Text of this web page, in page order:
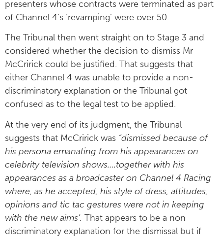
presenters whose contracts were terminated as part
of Channel 4’s ‘revamping’ were over 50.
The Tribunal then went straight on to Stage 3 and
considered whether the decision to dismiss Mr
McCririck could be justified. That suggests that
either Channel 4 was unable to provide a non-
discriminatory explanation or the Tribunal got
confused as to the legal test to be applied.
At the very end of its judgment, the Tribunal
suggests that McCririck was “dismissed because of
his persona emanating from his appearances on
celebrity television shows….together with his
appearances as a broadcaster on Channel 4 Racing
where, as he accepted, his style of dress, attitudes,
opinions and tic tac gestures were not in keeping
with the new aims’. That appears to be a non
discriminatory explanation for the dismissal but if